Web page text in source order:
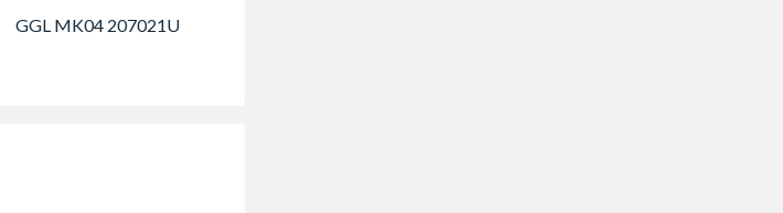
GGL MK04 207021U